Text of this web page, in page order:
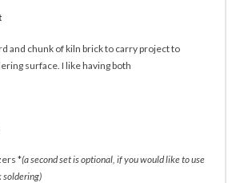
and chunk of kiln brick to carry project to
surface. I like having both
*(a second set is optional, if you would like to use
soldering)